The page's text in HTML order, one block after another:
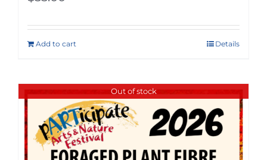
Add to cart Details
Out of stock